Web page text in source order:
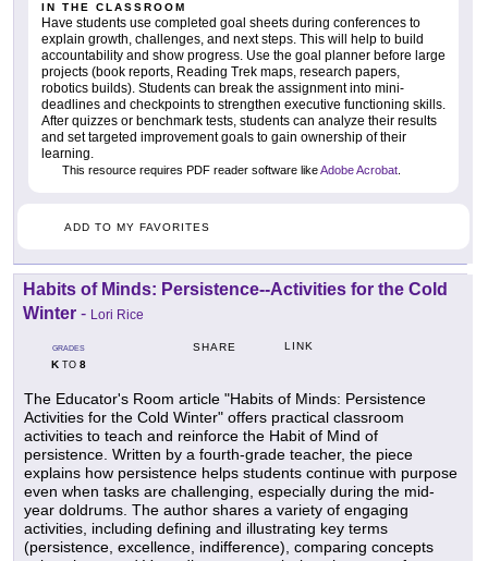
IN THE CLASSROOM
Have students use completed goal sheets during conferences to
explain growth, challenges, and next steps. This will help to build
accountability and show progress. Use the goal planner before large
projects (book reports, Reading Trek maps, research papers,
robotics builds). Students can break the assignment into mini-
deadlines and checkpoints to strengthen executive functioning skills.
After quizzes or benchmark tests, students can analyze their results
and set targeted improvement goals to gain ownership of their
learning.
This resource requires PDF reader software likeAdobe Acrobat
ADD TO MY FAVORITES
Habits of Minds: Persistence--Activities for the Cold
Winter - Lori Rice
GRADES
KTO 8
SHARE LINK
The Educator's Room article "Habits of Minds: Persistence
Activities for the Cold Winter" offers practical classroom
activities to teach and reinforce the Habit of Mind of
persistence. Written by a fourth-grade teacher, the piece
explains how persistence helps students continue with purpose
even when tasks are challenging, especially during the mid-
year doldrums. The author shares a variety of engaging
activities, including defining and illustrating key terms
(persistence, excellence, indifference), comparing concepts